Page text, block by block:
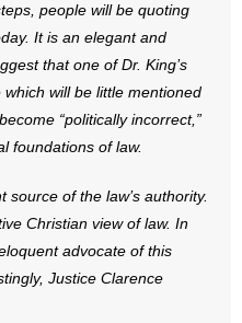
people will be quoting
It is an elegant and
that one of Dr. King’s
will be little mentioned
“politically incorrect,”
foundations of law.
of the law’s authority.
Christian view of law. In
advocate of this
Justice Clarence